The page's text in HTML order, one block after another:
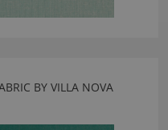
BY VILLA NOVA